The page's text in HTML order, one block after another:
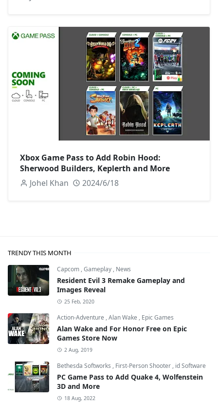
Xbox Game Pass to Add Robin Hood:
Sherwood Builders, Keplerth and More
Johel Khan
2024/6/18
TRENDY THIS MONTH
Capcom ,Gameplay , News
Resident Evil 3 Remake Gameplay and
Images Reveal
25 Feb, 2020
Action-Adventure ,Alan Wake , Epic Games
Alan Wake and For Honor Free on Epic
Games Store Now
2 Aug, 2019
Bethesda Softworks , First-Person Shooter , id Software
PC Game Pass to Add Quake 4, Wolfenstein
3D and More
18 Aug, 2022